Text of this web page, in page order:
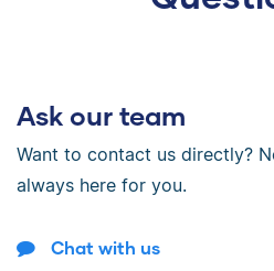
Ask our team
Want to contact us directly?
always here for you.
Chat with us